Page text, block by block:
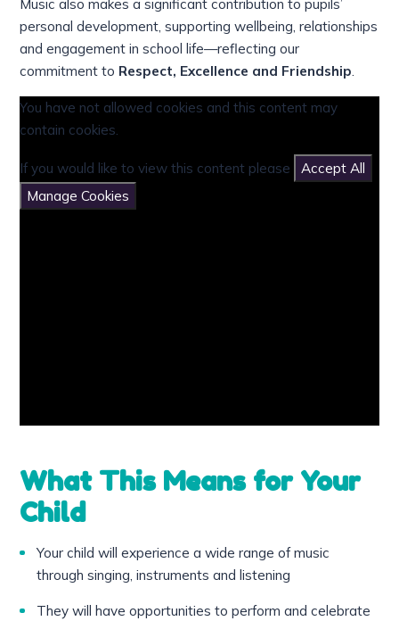
Music also makes a significant contribution to pupils’
personal development, supporting wellbeing, relationships
and engagement in school life—reflecting our
commitment to Respect, Excellence and Friendship.
You have not allowed cookies and this content may
contain cookies.
If you would like to view this content please
Accept All
Manage Cookies
What This Means for Your
Child
Your child will experience a wide range of music
through singing, instruments and listening
They will have opportunities to perform and celebrate